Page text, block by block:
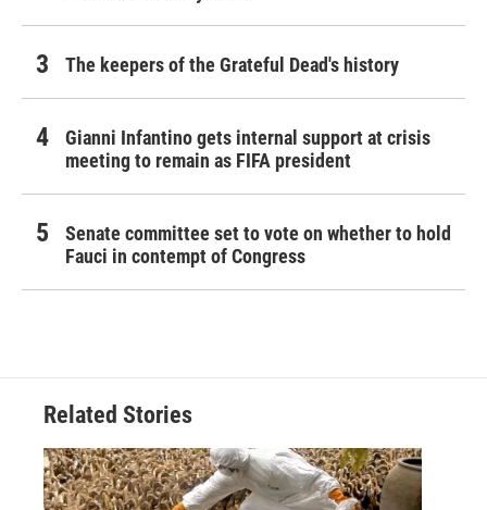
The keepers of the Grateful Dead's history
Gianni Infantino gets internal support at crisis
meeting to remain as FIFA president
Senate committee set to vote on whether to hold
Fauci in contempt of Congress
Related Stories